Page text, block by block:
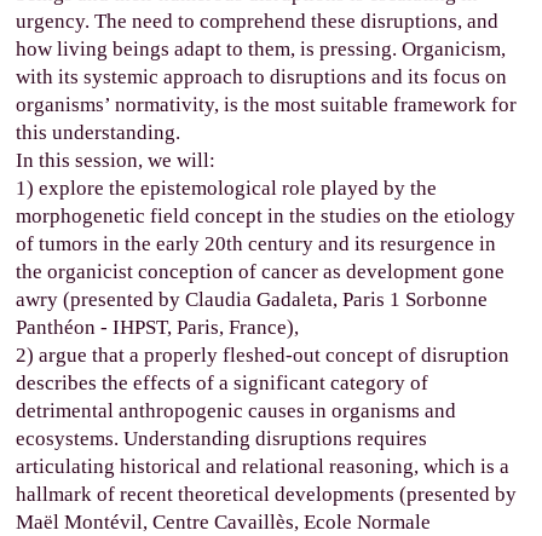
urgency. The need to comprehend these disruptions, and
how living beings adapt to them, is pressing. Organicism,
with its systemic approach to disruptions and its focus on
organisms’ normativity, is the most suitable framework for
this understanding.
In this session, we will:
1) explore the epistemological role played by the
morphogenetic field concept in the studies on the etiology
of tumors in the early 20th century and its resurgence in
the organicist conception of cancer as development gone
awry (presented by Claudia Gadaleta, Paris 1 Sorbonne
Panthéon - IHPST, Paris, France),
2) argue that a properly fleshed-out concept of disruption
describes the effects of a significant category of
detrimental anthropogenic causes in organisms and
ecosystems. Understanding disruptions requires
articulating historical and relational reasoning, which is a
hallmark of recent theoretical developments (presented by
Maël Montévil, Centre Cavaillès, Ecole Normale